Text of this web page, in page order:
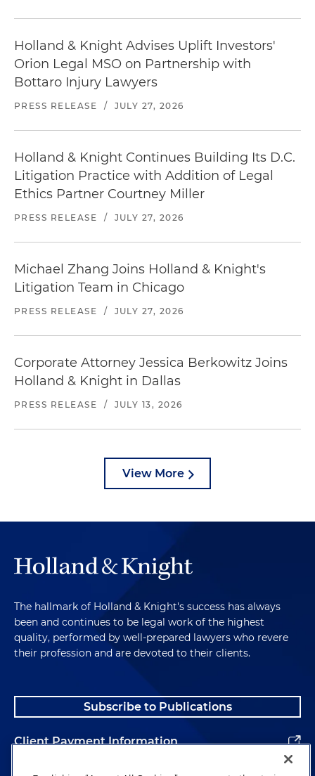
Holland & Knight Advises Uplift Investors'
Orion Legal MSO on Partnership with
Bottaro Injury Lawyers
PRESS RELEASE / JULY 27, 2026
Holland & Knight Continues Building Its D.C.
Litigation Practice with Addition of Legal
Ethics Partner Courtney Miller
PRESS RELEASE / JULY 27, 2026
Michael Zhang Joins Holland & Knight's
Litigation Team in Chicago
PRESS RELEASE / JULY 27, 2026
Corporate Attorney Jessica Berkowitz Joins
Holland & Knight in Dallas
PRESS RELEASE / JULY 13, 2026
View More
The hallmark of Holland & Knight's success has always
been and continues to be legal work of the highest
quality, performed by well-prepared lawyers who revere
their profession and are devoted to their clients.
Subscribe to Publications
Client Payment Information